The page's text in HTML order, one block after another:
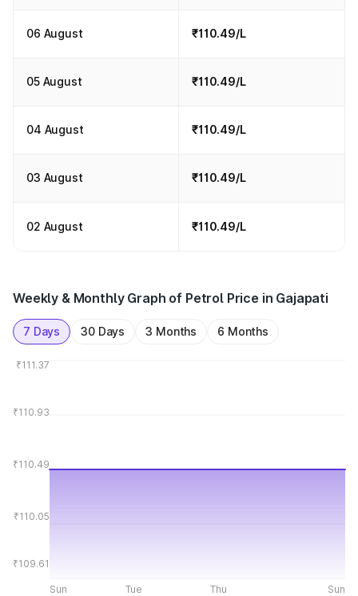
06 August ₹110.49/L
05 August ₹110.49/L
04 August ₹110.49/L
03 August ₹110.49/L
02 August ₹110.49/L
Weekly & Monthly Graph of Petrol Price in Gajapati
7 Days 30 Days 3 Months 6 Months
₹111.37
₹110.93
₹110.49
₹110.05
₹109.61
Sun Tue Thu Sun